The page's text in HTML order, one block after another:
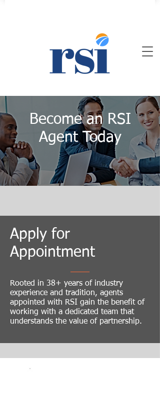
Become an RSI
Agent Today
Apply for
Appointment
Rooted in 38+ years of industry
experience and tradition, agents
appointed with RSI gain the benefit of
working with a dedicated team that
understands the value of partnership.